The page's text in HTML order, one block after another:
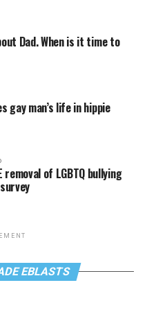
Dad. When is it time to
gay man’s life in hippie
removal of LGBTQ bullying
EBLASTS